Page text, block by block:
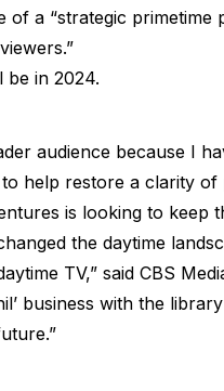
a “strategic primetime
be in 2024.
audience because I
help restore a clarity
is looking to keep
the daytime
TV,” said CBS
business with the